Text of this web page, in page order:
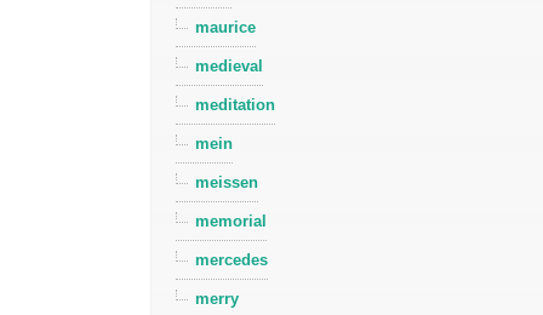
maurice
medieval
meditation
mein
meissen
memorial
mercedes
merry